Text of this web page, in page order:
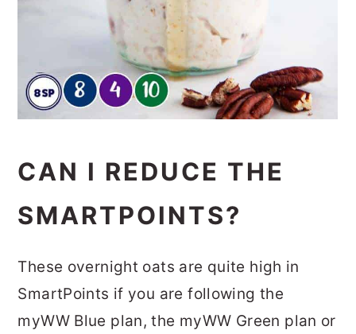
CAN I REDUCE THE
SMARTPOINTS?
These overnight oats are quite high in
SmartPoints if you are following the
myWW Blue plan, the myWW Green plan or